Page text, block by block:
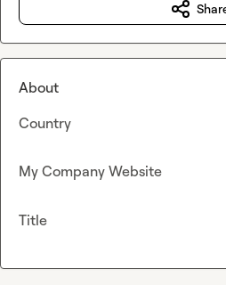
About
Country
My Company Website
Title